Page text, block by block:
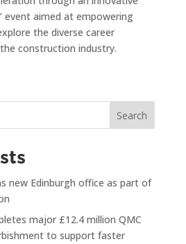
event aimed at empowering
the diverse career
construction industry.
Search
new Edinburgh office as part of
major £12.4 million QMC
to support faster